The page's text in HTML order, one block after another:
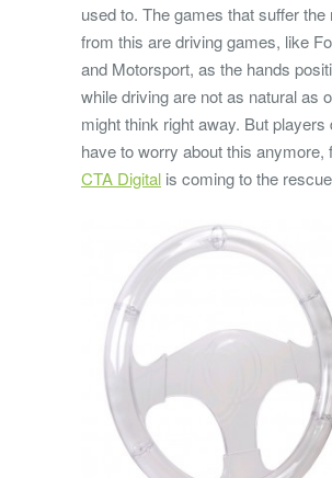
used to. The games that suffer the
from this are driving games, like
and Motorsport, as the hands
while driving are not as natural as
might think right away. But players
have to worry about this anymore,
CTA Digital is coming to the